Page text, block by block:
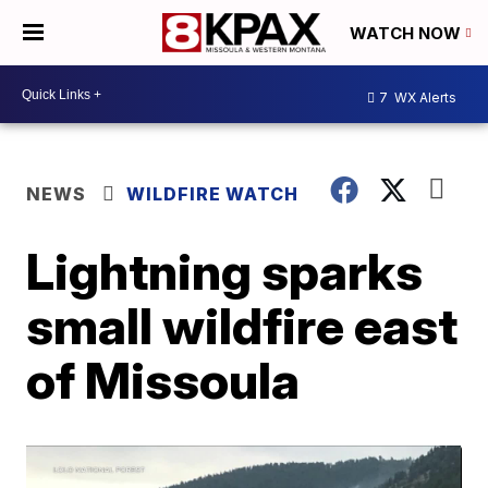
WATCH NOW
7 WX Alerts
NEWS WILDFIRE WATCH
Lightning sparks
small wildfire east
of Missoula